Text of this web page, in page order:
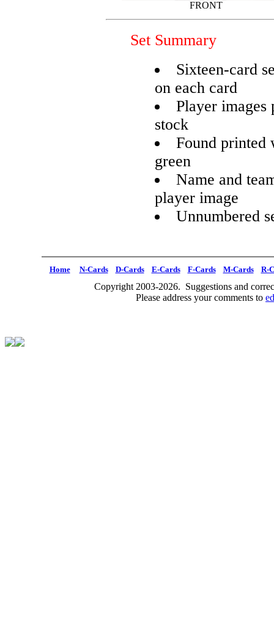
FRONT
Set Summary
Sixteen-card
on each card
Player images
stock
Found printed
green
Name and
player image
Unnumbered
Home N-Cards D-Cards E-Cards F-Cards M-Cards R-
Copyright 2003-2026. Suggestions and
Please address your comments to